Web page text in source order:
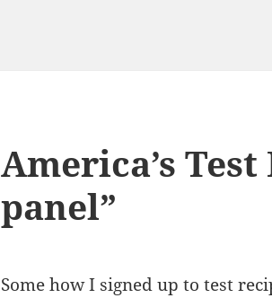
America’s
panel”
Some how I signed up to test